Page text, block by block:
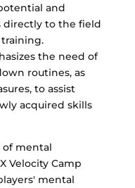
and
to the field
the need of
routines, as
to assist
acquired skills
of mental
Velocity Camp
mental